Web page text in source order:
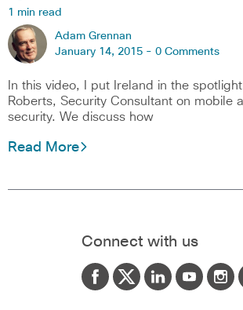
1 min read
Adam Grennan
January 14, 2015 - 0 Comments
In this video, I put Ireland in the spotlight
Roberts, Security Consultant on mobile
security. We discuss how
Read More
Connect with us